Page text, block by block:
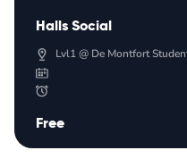
Halls Social
Lvl1 @ De Montfort
Free